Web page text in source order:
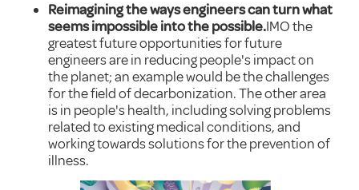
Reimagining the ways engineers can turn what
seems impossible into the possible.IMO the
greatest future opportunities for future
engineers are in reducing people's impact on
the planet; an example would be the challenges
for the field of decarbonization. The other area
is in people's health, including solving problems
related to existing medical conditions, and
working towards solutions for the prevention of
illness.